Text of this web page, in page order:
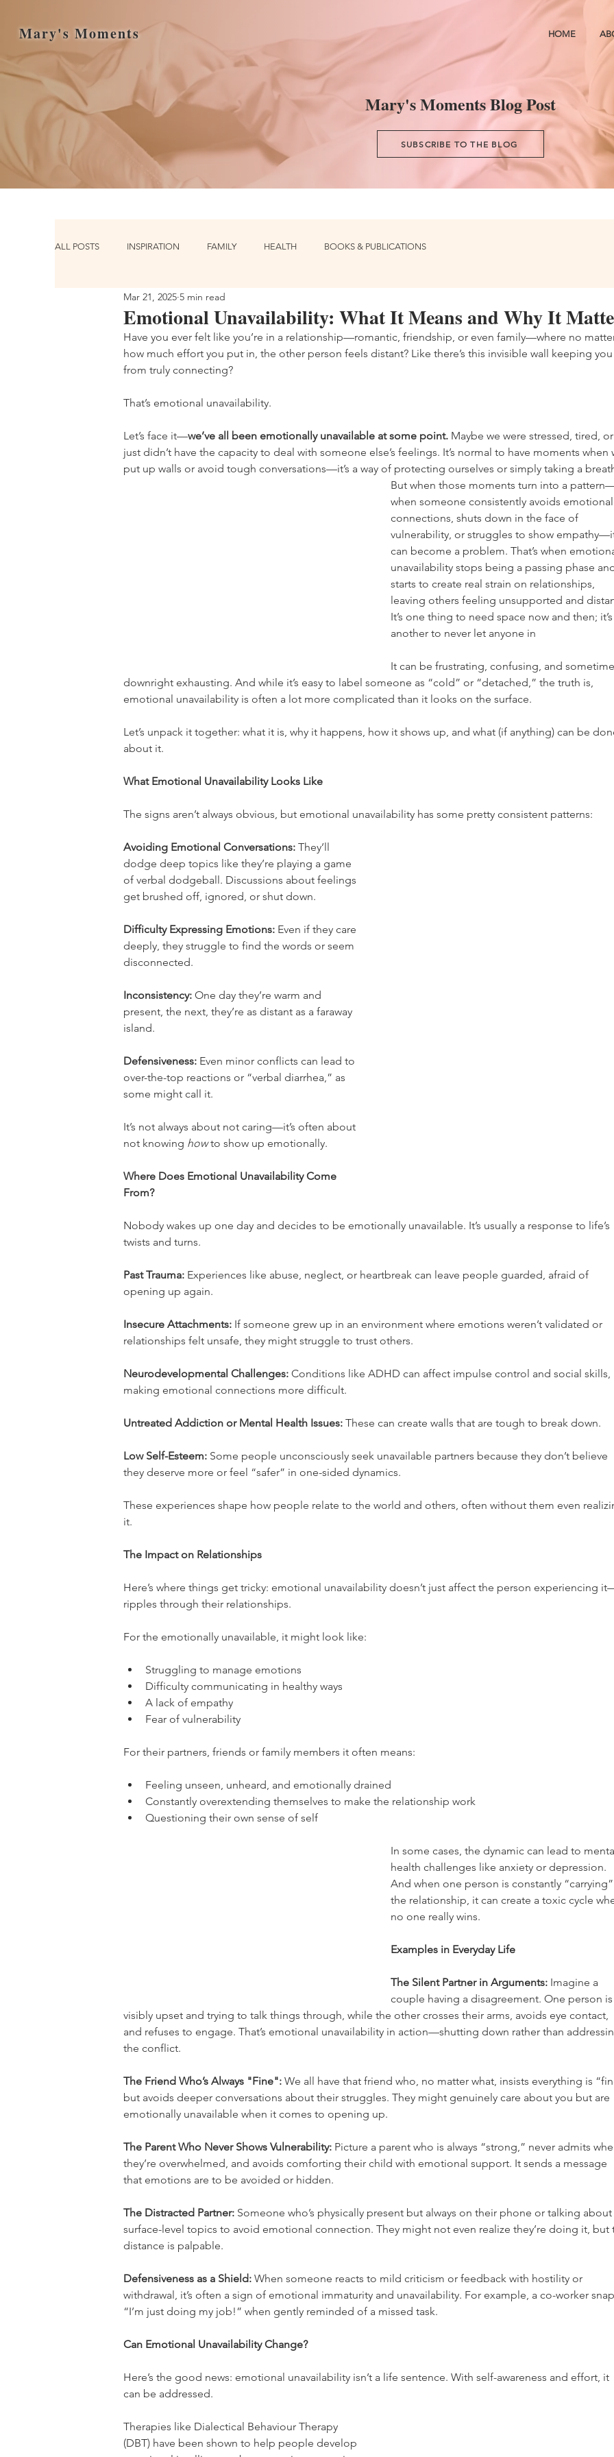
Mary's Moments HOME
Mary's Moments Blog Post
SUBSCRIBE TO THE BLOG
ALL POSTS INSPIRATION FAMILY HEALTH BOOKS & PUBLICATIONS
Emotional Unavailability: What It Means and Why It
Mar 21, 2025 5 min read
Have you ever felt like you’re in a relationship—romantic, friendship, or even family—where no
how much effort you put in, the other person feels distant? Like there’s this invisible wall keeping
from truly connecting?
That’s emotional unavailability.
Let’s face it—we’ve all been emotionally unavailable at some point. Maybe we were stressed, tired,
just didn’t have the capacity to deal with someone else’s feelings. It’s normal to have moments when
put up walls or avoid tough conversations—it’s a way of protecting ourselves or simply taking a
But when those moments turn into a
when someone consistently avoids
connections, shuts down in the face of
vulnerability, or struggles to show
can become a problem. That’s when
unavailability stops being a passing phase
starts to create real strain on relationships,
leaving others feeling unsupported and
It’s one thing to need space now and then;
another to never let anyone in
It can be frustrating, confusing, and
downright exhausting. And while it’s easy to label someone as “cold” or “detached,” the truth is,
emotional unavailability is often a lot more complicated than it looks on the surface.
Let’s unpack it together: what it is, why it happens, how it shows up, and what (if anything) can be
about it.
What Emotional Unavailability Looks Like
The signs aren’t always obvious, but emotional unavailability has some pretty consistent patterns:
Avoiding Emotional Conversations: They’ll
dodge deep topics like they’re playing a game
of verbal dodgeball. Discussions about feelings
get brushed off, ignored, or shut down.
Difficulty Expressing Emotions: Even if they care
deeply, they struggle to find the words or seem
disconnected.
Inconsistency: One day they’re warm and
present, the next, they’re as distant as a faraway
island.
Defensiveness: Even minor conflicts can lead to
over-the-top reactions or “verbal diarrhea,” as
some might call it.
It’s not always about not caring—it’s often about
not knowing how to show up emotionally.
Where Does Emotional Unavailability Come
From?
Nobody wakes up one day and decides to be emotionally unavailable. It’s usually a response to life’s
twists and turns.
Past Trauma: Experiences like abuse, neglect, or heartbreak can leave people guarded, afraid of
opening up again.
Insecure Attachments: If someone grew up in an environment where emotions weren’t validated or
relationships felt unsafe, they might struggle to trust others.
Neurodevelopmental Challenges: Conditions like ADHD can affect impulse control and social skills,
making emotional connections more difficult.
Untreated Addiction or Mental Health Issues: These can create walls that are tough to break down.
Low Self-Esteem: Some people unconsciously seek unavailable partners because they don’t believe
they deserve more or feel “safer” in one-sided dynamics.
These experiences shape how people relate to the world and others, often without them even
it.
The Impact on Relationships
Here’s where things get tricky: emotional unavailability doesn’t just affect the person experiencing
ripples through their relationships.
For the emotionally unavailable, it might look like:
Struggling to manage emotions
Difficulty communicating in healthy ways
A lack of empathy
Fear of vulnerability
For their partners, friends or family members it often means:
Feeling unseen, unheard, and emotionally drained
Constantly overextending themselves to make the relationship work
Questioning their own sense of self
In some cases, the dynamic can lead to
health challenges like anxiety or depression.
And when one person is constantly
the relationship, it can create a toxic cycle
no one really wins.
Examples in Everyday Life
The Silent Partner in Arguments: Imagine a
couple having a disagreement. One person
visibly upset and trying to talk things through, while the other crosses their arms, avoids eye contact,
and refuses to engage. That’s emotional unavailability in action—shutting down rather than
the conflict.
The Friend Who’s Always "Fine": We all have that friend who, no matter what, insists everything is
but avoids deeper conversations about their struggles. They might genuinely care about you but are
emotionally unavailable when it comes to opening up.
The Parent Who Never Shows Vulnerability: Picture a parent who is always “strong,” never admits
they’re overwhelmed, and avoids comforting their child with emotional support. It sends a message
that emotions are to be avoided or hidden.
The Distracted Partner: Someone who’s physically present but always on their phone or talking about
surface-level topics to avoid emotional connection. They might not even realize they’re doing it,
distance is palpable.
Defensiveness as a Shield: When someone reacts to mild criticism or feedback with hostility or
withdrawal, it’s often a sign of emotional immaturity and unavailability. For example, a co-worker
“I’m just doing my job!” when gently reminded of a missed task.
Can Emotional Unavailability Change?
Here’s the good news: emotional unavailability isn’t a life sentence. With self-awareness and effort, it
can be addressed.
Therapies like Dialectical Behaviour Therapy
(DBT) have been shown to help people develop